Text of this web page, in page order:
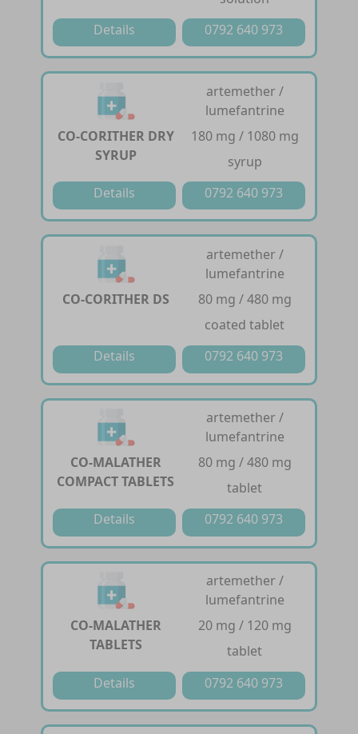
Details
0792 640 973
CO-CORITHER DRY
SYRUP
artemether /
lumefantrine
180 mg / 1080 mg
syrup
Details
0792 640 973
CO-CORITHER DS
artemether /
lumefantrine
80 mg / 480 mg
coated tablet
Details
0792 640 973
CO-MALATHER
COMPACT TABLETS
artemether /
lumefantrine
80 mg / 480 mg
tablet
Details
0792 640 973
CO-MALATHER
TABLETS
artemether /
lumefantrine
20 mg / 120 mg
tablet
Details
0792 640 973